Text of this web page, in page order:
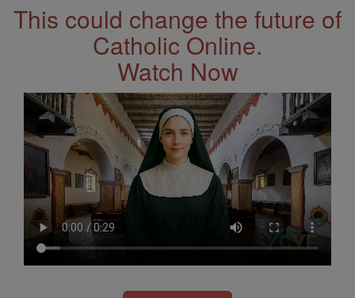
This could change the future of
Catholic Online.
Watch Now